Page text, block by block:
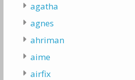
agatha
agnes
ahriman
aime
airfix